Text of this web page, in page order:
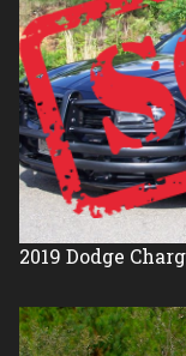
2019 Dodge